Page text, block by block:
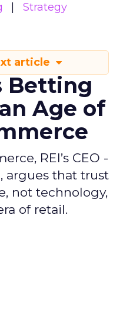
Strategy
article
Betting
Age of
REI’s CEO -
argues that trust
not technology,
of retail.